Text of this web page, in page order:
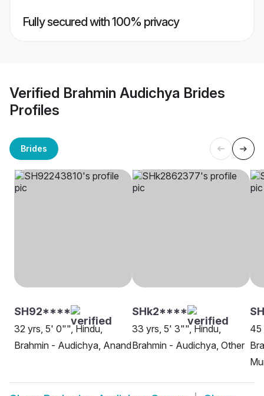
Fully secured with 100% privacy
Verified Brahmin Audichya Brides
Profiles
Brides
SH92****
32 yrs, 5' 0"", Hindu,
Brahmin - Audichya, Anand
SHk2****
33 yrs, 5' 3"", Hindu,
Brahmin - Audichya, Other
45